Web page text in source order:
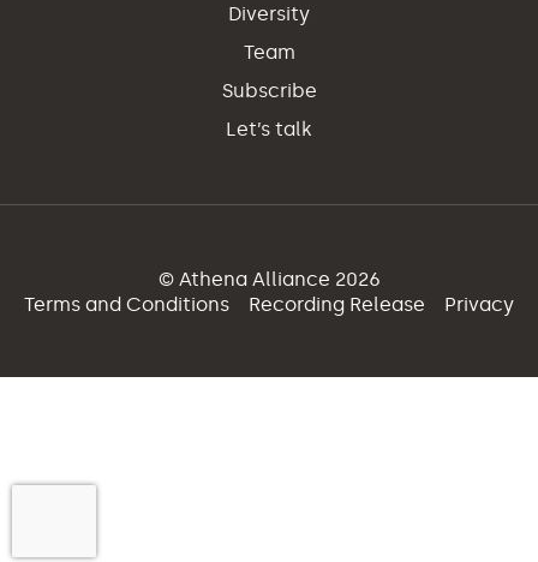
Diversity
Team
Subscribe
Let’s talk
© Athena Alliance 2026
Terms and Conditions
Recording Release Privacy